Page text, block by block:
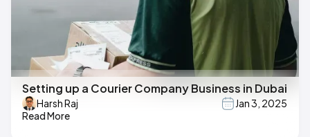
Setting up a Courier Company Business in Dubai
Harsh Raj
Jan 3, 2025
Read More